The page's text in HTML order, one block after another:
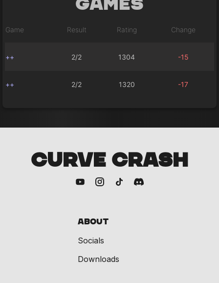
Games
Game Result Rating Change
++ 2/2 1304 -15
++ 2/2 1320 -17
CURVE CRASH
About
Socials
Downloads